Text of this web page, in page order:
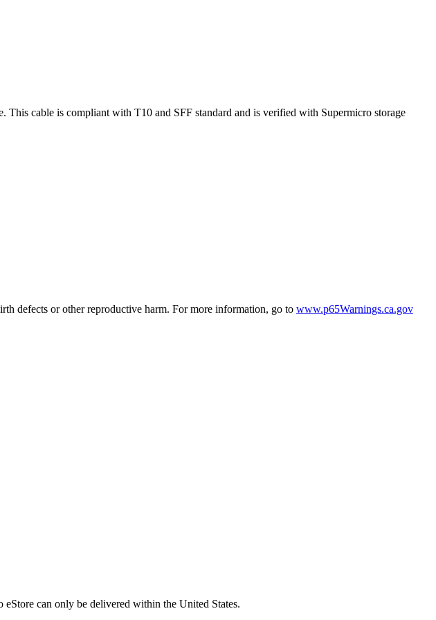
cable is compliant with T10 and SFF standard and is verified with Supermicro storage
defects or other reproductive harm. For more information, go to www.p65Warnings.ca.gov
eStore can only be delivered within the United States.